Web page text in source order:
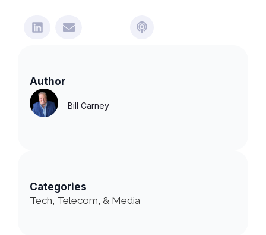
Author
Bill Carney
Categories
Tech, Telecom, & Media